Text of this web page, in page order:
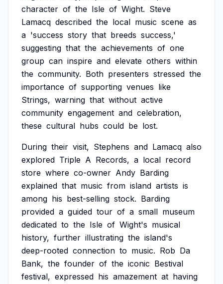
character of the Isle of Wight. Steve
Lamacq described the local music scene as
a 'success story that breeds success,'
suggesting that the achievements of one
group can inspire and elevate others within
the community. Both presenters stressed the
importance of supporting venues like
Strings, warning that without active
community engagement and celebration,
these cultural hubs could be lost.
During their visit, Stephens and Lamacq also
explored Triple A Records, a local record
store where co-owner Andy Barding
explained that music from island artists is
among his best-selling stock. Barding
provided a guided tour of a small museum
dedicated to the Isle of Wight's musical
history, further illustrating the island's
deep-rooted connection to music. Rob Da
Bank, the founder of the iconic Bestival
festival, expressed his amazement at having